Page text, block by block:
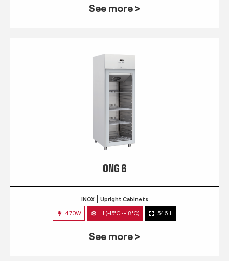
See more >
QNG 6
INOX Upright Cabinets
470W L1 (-15°C~-18°C) 546 L
See more >